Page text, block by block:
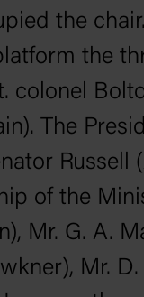
the
the
colonel
The
Russell
of the
Mr. G. A.
Mr. D.